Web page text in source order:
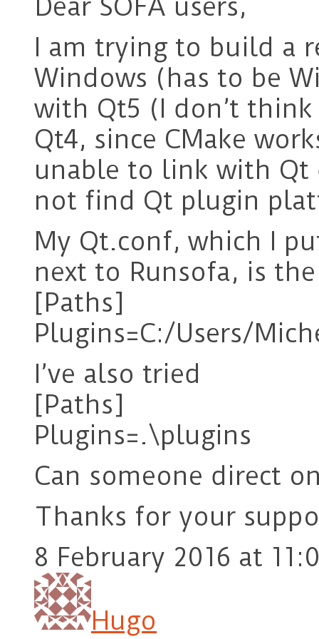
Dear SOFA users,
I am trying to build a
Windows (has to be
with Qt5 (I don’t
Qt4, since CMake
unable to link with Qt
not find Qt plugin
My Qt.conf, which I
next to Runsofa, is
[Paths]
Plugins=C:/Users/
I’ve also tried
[Paths]
Plugins=.\plugins
Can someone direct
Thanks for your
8 February 2016 at
Hugo